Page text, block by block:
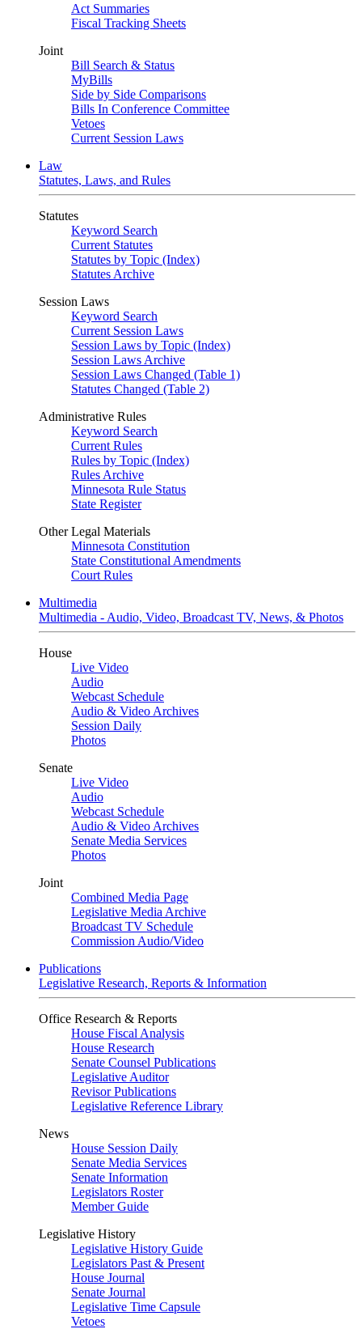
Act Summaries
Fiscal Tracking Sheets
Joint
Bill Search & Status
MyBills
Side by Side Comparisons
Bills In Conference Committee
Vetoes
Current Session Laws
Law
Statutes, Laws, and Rules
Statutes
Keyword Search
Current Statutes
Statutes by Topic (Index)
Statutes Archive
Session Laws
Keyword Search
Current Session Laws
Session Laws by Topic (Index)
Session Laws Archive
Session Laws Changed (Table 1)
Statutes Changed (Table 2)
Administrative Rules
Keyword Search
Current Rules
Rules by Topic (Index)
Rules Archive
Minnesota Rule Status
State Register
Other Legal Materials
Minnesota Constitution
State Constitutional Amendments
Court Rules
Multimedia
Multimedia - Audio, Video, Broadcast TV, News, & Photos
House
Live Video
Audio
Webcast Schedule
Audio & Video Archives
Session Daily
Photos
Senate
Live Video
Audio
Webcast Schedule
Audio & Video Archives
Senate Media Services
Photos
Joint
Combined Media Page
Legislative Media Archive
Broadcast TV Schedule
Commission Audio/Video
Publications
Legislative Research, Reports & Information
Office Research & Reports
House Fiscal Analysis
House Research
Senate Counsel Publications
Legislative Auditor
Revisor Publications
Legislative Reference Library
News
House Session Daily
Senate Media Services
Senate Information
Legislators Roster
Member Guide
Legislative History
Legislative History Guide
Legislators Past & Present
House Journal
Senate Journal
Legislative Time Capsule
Vetoes